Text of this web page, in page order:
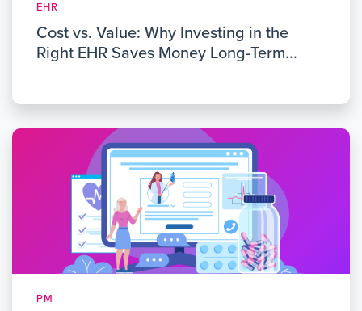
EHR
Cost vs. Value: Why Investing in the
Right EHR Saves Money Long-Term...
PM